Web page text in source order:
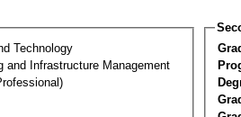
Technology
and Infrastructure Management